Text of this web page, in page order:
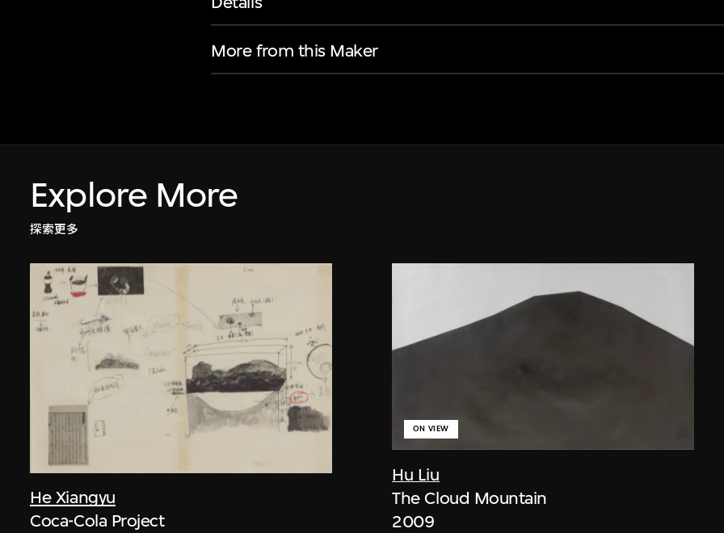
More from this Maker
Explore More
探索更多
He Xiangyu
Coca-Cola Project
Hu Liu
ON VIEW
The Cloud Mountain
2009